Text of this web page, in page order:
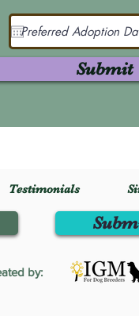
Submit
Testimonials
by: